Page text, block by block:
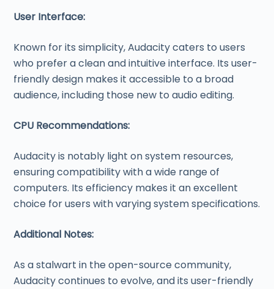
User Interface:
Known for its simplicity, Audacity caters to users
who prefer a clean and intuitive interface. Its user-
friendly design makes it accessible to a broad
audience, including those new to audio editing.
CPU Recommendations:
Audacity is notably light on system resources,
ensuring compatibility with a wide range of
computers. Its efficiency makes it an excellent
choice for users with varying system specifications.
Additional Notes:
As a stalwart in the open-source community,
Audacity continues to evolve, and its user-friendly